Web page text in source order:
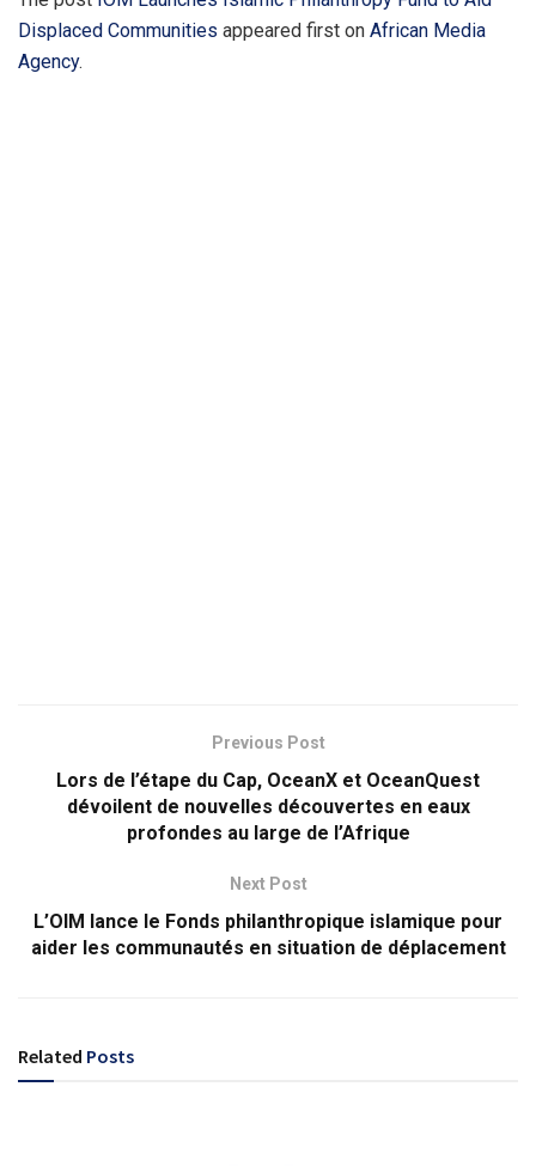
Displaced Communities appeared first on African Media
Agency.
Previous Post
Lors de l’étape du Cap, OceanX et OceanQuest
dévoilent de nouvelles découvertes en eaux
profondes au large de l’Afrique
Next Post
L’OIM lance le Fonds philanthropique islamique pour
aider les communautés en situation de déplacement
Related Posts